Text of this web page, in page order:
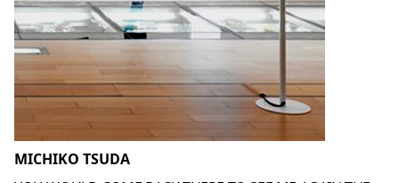
MICHIKO TSUDA